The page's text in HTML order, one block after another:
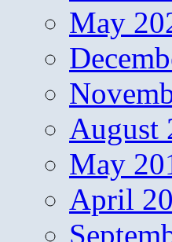
May
August
May
April